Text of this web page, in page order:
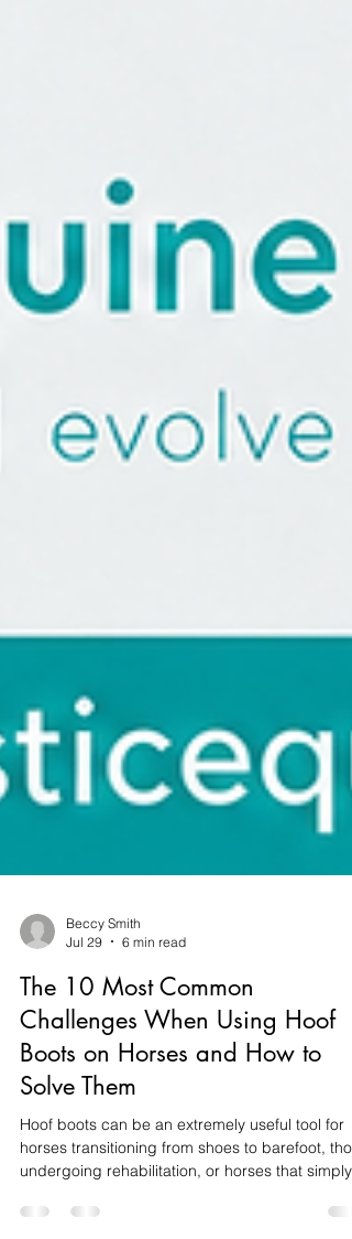
Jul 29
6 min read
The 10 Most Common
Challenges When Using Hoof
Boots on Horses and How to
Solve Them
Hoof boots can be an extremely useful tool for
undergoing rehabilitation, or horses that simply